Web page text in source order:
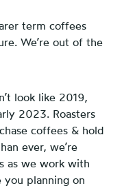
term coffees
We’re out of the
look like 2019,
2023. Roasters
coffees & hold
ever, we’re
as we work with
planning on